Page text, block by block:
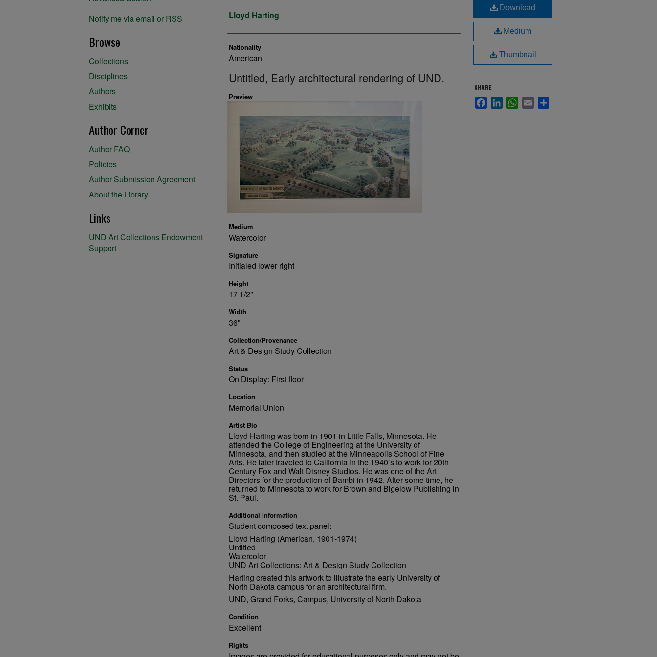
Artist
Lloyd Harting
Nationality
American
Untitled, Early architectural rendering of UND.
Preview
Medium
Watercolor
Signature
Initialed lower right
Height
17 1/2"
Width
36"
Collection/Provenance
Art & Design Study Collection
Status
On Display: First floor
Location
Memorial Union
Artist Bio
Lloyd Harting was born in 1901 in Little Falls, Minnesota. He
attended the College of Engineering at the University of
Minnesota, and then studied at the Minneapolis School of Fine
Arts. He later traveled to California in the 1940’s to work for 20th
Century Fox and Walt Disney Studios. He was one of the Art
Directors for the production of Bambi in 1942. After some time, he
returned to Minnesota to work for Brown and Bigelow Publishing in
St. Paul.
Additional Information
Student composed text panel:
Lloyd Harting (American, 1901-1974)
Untitled
Watercolor
UND Art Collections: Art & Design Study Collection
Harting created this artwork to illustrate the early University of
North Dakota campus for an architectural firm.
UND, Grand Forks, Campus, University of North Dakota
Condition
Excellent
Rights
Download
Medium
Thumbnail
SHARE
FacebookLinkedInWhatsApp
Email
Notify me via email or RSS
Browse
Collections
Disciplines
Authors
Exhibits
Author Corner
Author FAQ
Policies
Author Submission Agreement
About the Library
Links
UND Art Collections Endowment
Support